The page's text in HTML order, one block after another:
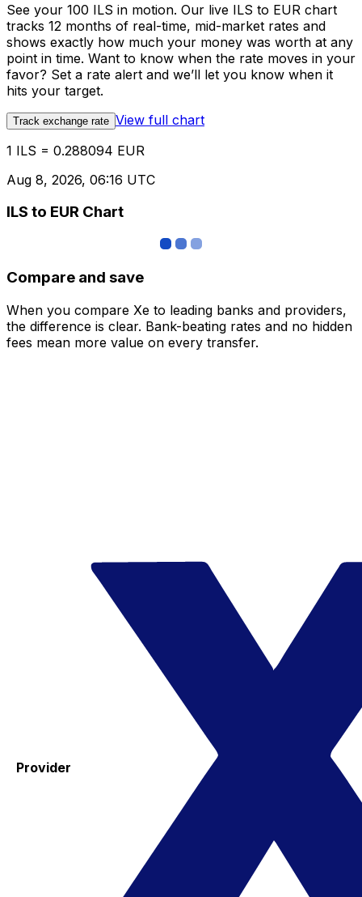
See your 100 ILS in motion. Our live ILS to EUR chart
tracks 12 months of real-time, mid-market rates and
shows exactly how much your money was worth at any
point in time. Want to know when the rate moves in your
favor? Set a rate alert and we’ll let you know when it
hits your target.
Track exchange rate View full chart
1 ILS = 0.288094 EUR
Aug 8, 2026, 06:16 UTC
ILS to EUR Chart
Compare and save
When you compare Xe to leading banks and providers,
the difference is clear. Bank-beating rates and no hidden
fees mean more value on every transfer.
Provider